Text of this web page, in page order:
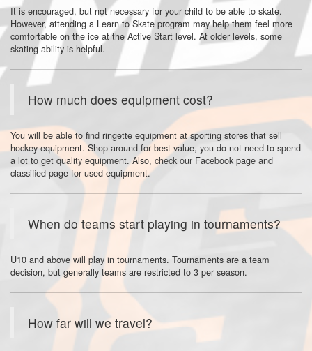
It is encouraged, but not necessary for your child to be able to skate.
However, attending a Learn to Skate program may help them feel more
comfortable on the ice at the Active Start level. At older levels, some
skating ability is helpful.
How much does equipment cost?
You will be able to find ringette equipment at sporting stores that sell
hockey equipment. Shop around for best value, you do not need to spend
a lot to get quality equipment. Also, check our Facebook page and
classified page for used equipment.
When do teams start playing in tournaments?
U10 and above will play in tournaments. Tournaments are a team
decision, but generally teams are restricted to 3 per season.
How far will we travel?